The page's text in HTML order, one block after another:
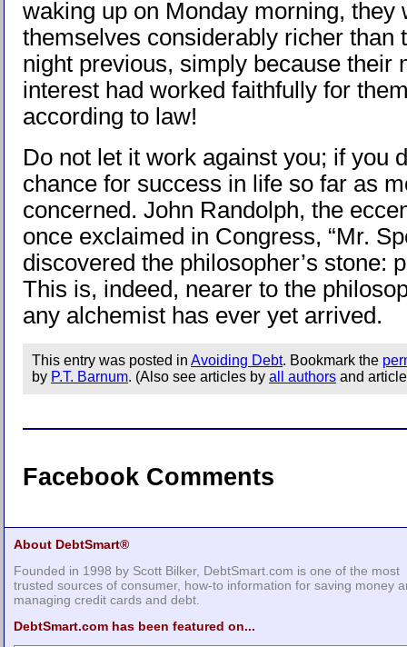
waking up on Monday morning, they
themselves considerably richer than
night previous, simply because their
interest had worked faithfully for
according to law!
Do not let it work against you; if you
chance for success in life so far as
concerned. John Randolph, the
once exclaimed in Congress, “Mr.
discovered the philosopher’s stone:
This is, indeed, nearer to the
any alchemist has ever yet arrived.
This entry was posted in Avoiding Debt. Bookmark the
by P.T. Barnum. (Also see articles by all authors and
Facebook Comments
About DebtSmart®
Founded in 1998 by Scott Bilker, DebtSmart.com is one of the most
trusted sources of consumer, how-to information for saving money
managing credit cards and debt.
DebtSmart.com has been featured on...